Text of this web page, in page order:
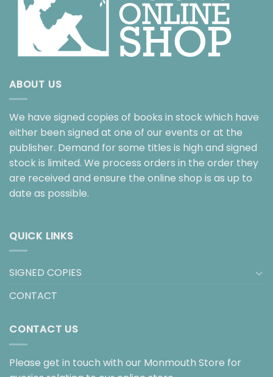
ABOUT US
We have signed copies of books in stock which have
either been signed at one of our events or at the
publisher. Demand for some titles is high and signed
stock is limited. We process orders in the order they
are received and ensure the online shop is as up to
date as possible.
QUICK LINKS
SIGNED COPIES
CONTACT
CONTACT US
Please get in touch with our Monmouth Store for